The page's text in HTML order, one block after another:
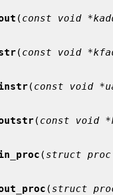
( const void
( const void
( const void
( const void
( struct
( struct